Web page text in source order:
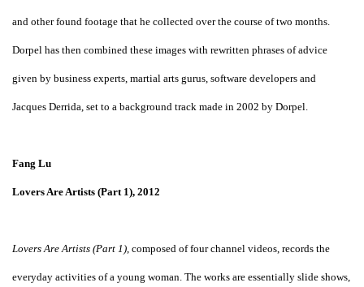
and other found footage that he collected over the course of two months.
Dorpel has then combined these images with rewritten phrases of advice
given by business experts, martial arts gurus, software developers and
Jacques Derrida, set to a background track made in 2002 by Dorpel.
Fang Lu
Lovers Are Artists (Part 1), 2012
Lovers Are Artists (Part 1) , composed of four channel videos, records the
everyday activities of a young woman. The works are essentially slide shows,